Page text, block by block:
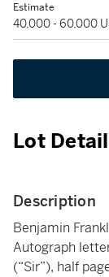
Estimate
40,000 - 60,000
Lot
Description
Benjamin
Autograph
(“Sir”), half